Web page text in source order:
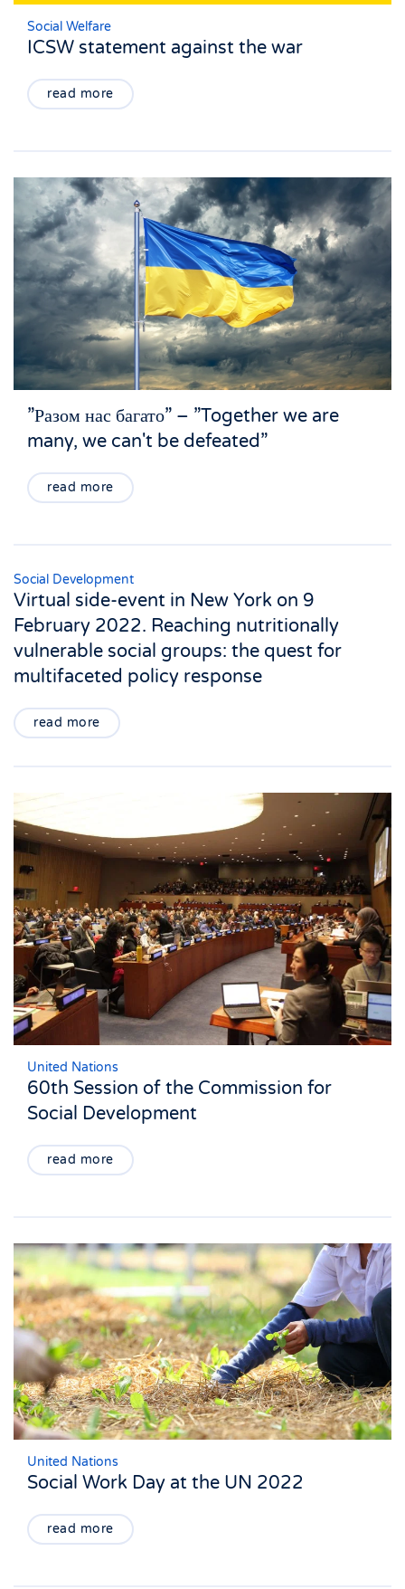
Social Welfare
ICSW statement against the war
read more
”Разом нас багато” – ”Together we are
many, we can't be defeated”
read more
Social Development
Virtual side-event in New York on 9
February 2022. Reaching nutritionally
vulnerable social groups: the quest for
multifaceted policy response
read more
United Nations
60th Session of the Commission for
Social Development
read more
United Nations
Social Work Day at the UN 2022
read more